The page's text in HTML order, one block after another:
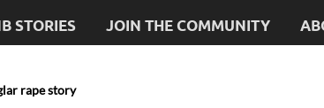
STORIES JOIN THE COMMUNITY
rape story